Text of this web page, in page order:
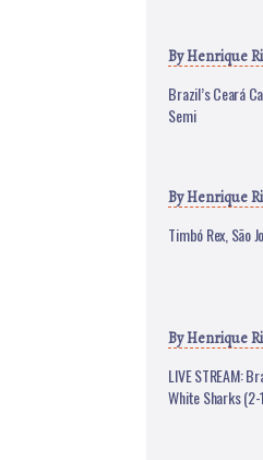
ByHenrique
Brazil’s Ceará
Semi
ByHenrique
Timbó Rex, São
ByHenrique
LIVE STREAM:
White Sharks (2-